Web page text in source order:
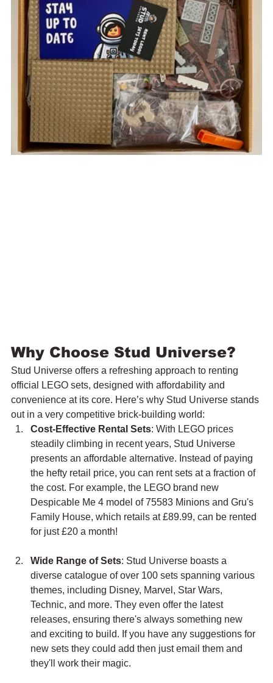
Why Choose Stud Universe?
Stud Universe offers a refreshing approach to renting
official LEGO sets, designed with affordability and
convenience at its core. Here’s why Stud Universe stands
out in a very competitive brick-building world:
Cost-Effective Rental Sets: With LEGO prices
steadily climbing in recent years, Stud Universe
presents an affordable alternative. Instead of paying
the hefty retail price, you can rent sets at a fraction of
the cost. For example, the LEGO brand new
Despicable Me 4 model of 75583 Minions and Gru's
Family House, which retails at £89.99, can be rented
for just £20 a month!
Wide Range of Sets: Stud Universe boasts a
diverse catalogue of over 100 sets spanning various
themes, including Disney, Marvel, Star Wars,
Technic, and more. They even offer the latest
releases, ensuring there's always something new
and exciting to build. If you have any suggestions for
new sets they could add then just email them and
they'll work their magic.